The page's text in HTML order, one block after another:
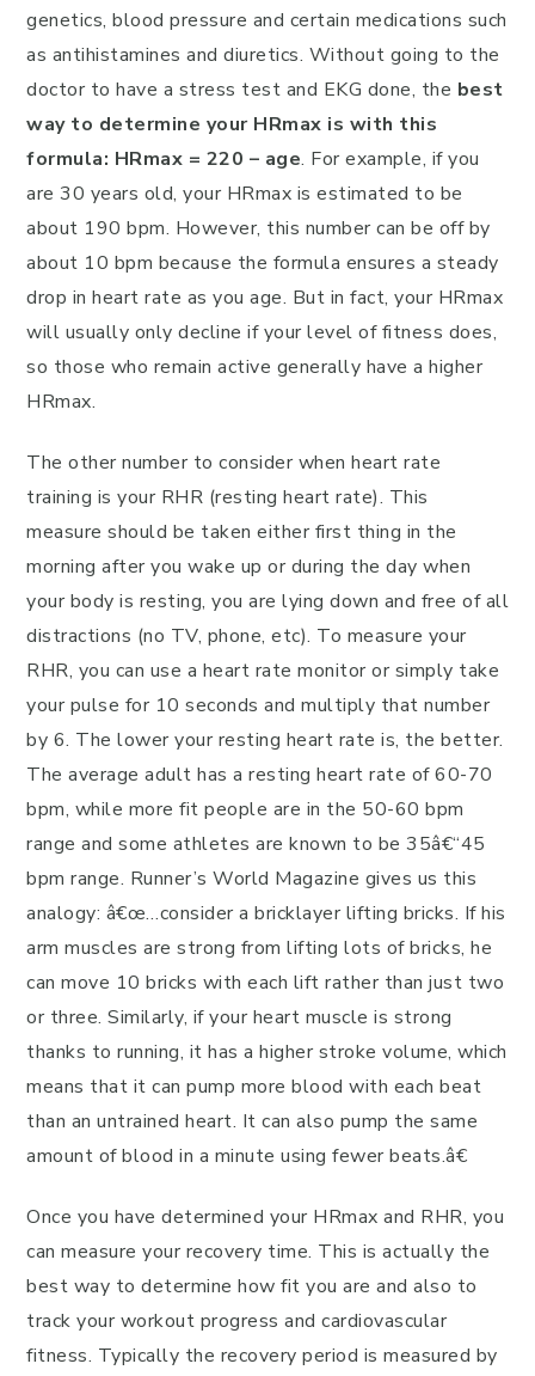
genetics, blood pressure and certain medications such
as antihistamines and diuretics. Without going to the
doctor to have a stress test and EKG done, the best
way to determine your HRmax is with this
formula: HRmax = 220 – age. For example, if you
are 30 years old, your HRmax is estimated to be
about 190 bpm. However, this number can be off by
about 10 bpm because the formula ensures a steady
drop in heart rate as you age. But in fact, your HRmax
will usually only decline if your level of fitness does,
so those who remain active generally have a higher
HRmax.
The other number to consider when heart rate
training is your RHR (resting heart rate). This
measure should be taken either first thing in the
morning after you wake up or during the day when
your body is resting, you are lying down and free of all
distractions (no TV, phone, etc). To measure your
RHR, you can use a heart rate monitor or simply take
your pulse for 10 seconds and multiply that number
by 6. The lower your resting heart rate is, the better.
The average adult has a resting heart rate of 60-70
bpm, while more fit people are in the 50-60 bpm
range and some athletes are known to be 35â€“45
bpm range. Runner’s World Magazine gives us this
analogy: â€œ…consider a bricklayer lifting bricks. If his
arm muscles are strong from lifting lots of bricks, he
can move 10 bricks with each lift rather than just two
or three. Similarly, if your heart muscle is strong
thanks to running, it has a higher stroke volume, which
means that it can pump more blood with each beat
than an untrained heart. It can also pump the same
amount of blood in a minute using fewer beats.â€
Once you have determined your HRmax and RHR, you
can measure your recovery time. This is actually the
best way to determine how fit you are and also to
track your workout progress and cardiovascular
fitness. Typically the recovery period is measured by